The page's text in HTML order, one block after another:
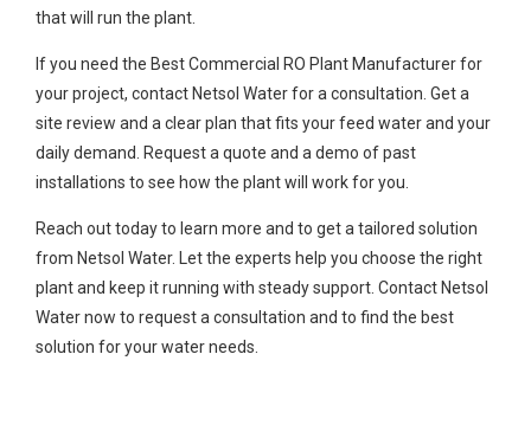
that will run the plant.
If you need the Best Commercial RO Plant Manufacturer for
your project, contact Netsol Water for a consultation. Get a
site review and a clear plan that fits your feed water and your
daily demand. Request a quote and a demo of past
installations to see how the plant will work for you.
Reach out today to learn more and to get a tailored solution
from Netsol Water. Let the experts help you choose the right
plant and keep it running with steady support. Contact Netsol
Water now to request a consultation and to find the best
solution for your water needs.